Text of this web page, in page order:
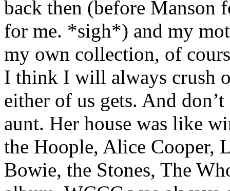
back then (before Manson
for me. *sigh*) and my
my own collection, of
I think I will always crush
either of us gets. And
aunt. Her house was like
the Hoople, Alice Cooper,
Bowie, the Stones, The